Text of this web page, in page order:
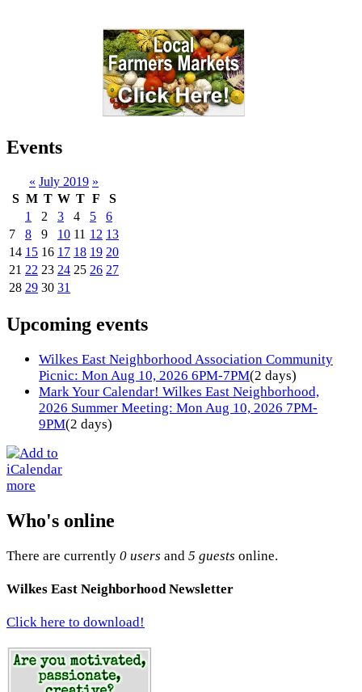
Events
« July 2019 »
S M T W T F
S
1
2 3 4 5
6
7
8 9 10 11 12 13
14 15 16 17 18 19 20
21 22 23 24 25 26 27
28 29 30 31
Upcoming events
Wilkes East Neighborhood Association Community
Picnic: Mon Aug 10, 2026 6PM-7PM(2 days)
Mark Your Calendar! Wilkes East Neighborhood,
2026 Summer Meeting: Mon Aug 10, 2026 7PM-
9PM(2 days)
more
Who's online
There are currently 0 users and 5 guests online.
Wilkes East Neighborhood Newsletter
Click here to download!